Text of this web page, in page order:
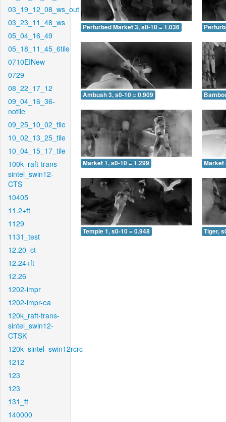
03_19_12_08_ws_out
03_23_11_48_ws
05_04_16_49
05_18_11_45_6tile
0710EINew
0729
08_22_17_12
09_04_16_36-
notile
09_25_10_02_tile
10_02_13_25_tile
10_04_15_17_tile
100k_raft-trans-
sintel_swin12-
CTS
10405
11.2+ft
1129
1131_test
12.20_ct
12.24+ft
12.26
1202-impr
1202-impr-ea
120k_raft-trans-
sintel_swin12-
CTSK
120k_sintel_swin12rcrc
1212
123
123
131_ft
140000
Perturbed Market 3, s0-10 = 1.036
Ambush 3, s0-10 = 0.909
Market 1, s0-10 = 1.299 Market
Temple 1, s0-10 = 0.948 Tiger,